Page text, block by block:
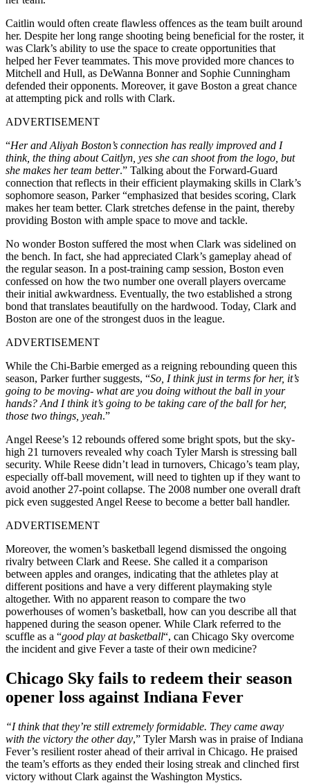
Caitlin would often create flawless offences as the team built around
her. Despite her long range shooting being beneficial for the roster, it
was Clark’s ability to use the space to create opportunities that
helped her Fever teammates. This move provided more chances to
Mitchell and Hull, as DeWanna Bonner and Sophie Cunningham
defended their opponents. Moreover, it gave Boston a great chance
at attempting pick and rolls with Clark.
ADVERTISEMENT
“Her and Aliyah Boston’s connection has really improved and I
think, the thing about Caitlyn, yes she can shoot from the logo, but
she makes her team better.” Talking about the Forward-Guard
connection that reflects in their efficient playmaking skills in Clark’s
sophomore season, Parker “emphasized that besides scoring, Clark
makes her team better. Clark stretches defense in the paint, thereby
providing Boston with ample space to move and tackle.
No wonder Boston suffered the most when Clark was sidelined on
the bench. In fact, she had appreciated Clark’s gameplay ahead of
the regular season. In a post-training camp session, Boston even
confessed on how the two number one overall players overcame
their initial awkwardness. Eventually, the two established a strong
bond that translates beautifully on the hardwood. Today, Clark and
Boston are one of the strongest duos in the league.
ADVERTISEMENT
While the Chi-Barbie emerged as a reigning rebounding queen this
season, Parker further suggests, “So, I think just in terms for her, it’s
going to be moving- what are you doing without the ball in your
hands? And I think it’s going to be taking care of the ball for her,
those two things, yeah.”
Angel Reese’s 12 rebounds offered some bright spots, but the sky-
high 21 turnovers revealed why coach Tyler Marsh is stressing ball
security. While Reese didn’t lead in turnovers, Chicago’s team play,
especially off-ball movement, will need to tighten up if they want to
avoid another 27-point collapse. The 2008 number one overall draft
pick even suggested Angel Reese to become a better ball handler.
ADVERTISEMENT
Moreover, the women’s basketball legend dismissed the ongoing
rivalry between Clark and Reese. She called it a comparison
between apples and oranges, indicating that the athletes play at
different positions and have a very different playmaking style
altogether. With no apparent reason to compare the two
powerhouses of women’s basketball, how can you describe all that
happened during the season opener. While Clark referred to the
scuffle as a “good play at basketball“, can Chicago Sky overcome
the incident and give Fever a taste of their own medicine?
Chicago Sky fails to redeem their season
opener loss against Indiana Fever
“I think that they’re still extremely formidable. They came away
with the victory the other day,” Tyler Marsh was in praise of Indiana
Fever’s resilient roster ahead of their arrival in Chicago. He praised
the team’s efforts as they ended their losing streak and clinched first
victory without Clark against the Washington Mystics.